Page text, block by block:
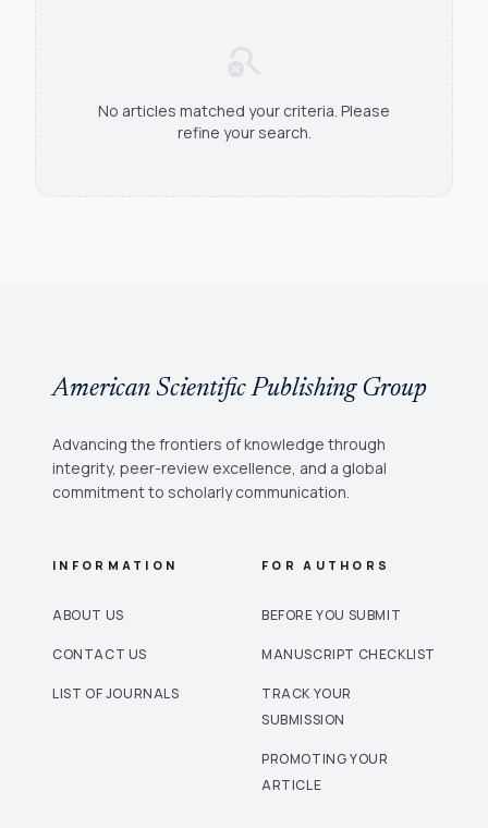
No articles matched your criteria. Please
refine your search.
American Scientific Publishing Group
Advancing the frontiers of knowledge through
integrity, peer-review excellence, and a global
commitment to scholarly communication.
INFORMATION
ABOUT US
CONTACT US
LIST OF JOURNALS
FOR AUTHORS
BEFORE YOU SUBMIT
MANUSCRIPT CHECKLIST
TRACK YOUR
SUBMISSION
PROMOTING YOUR
ARTICLE